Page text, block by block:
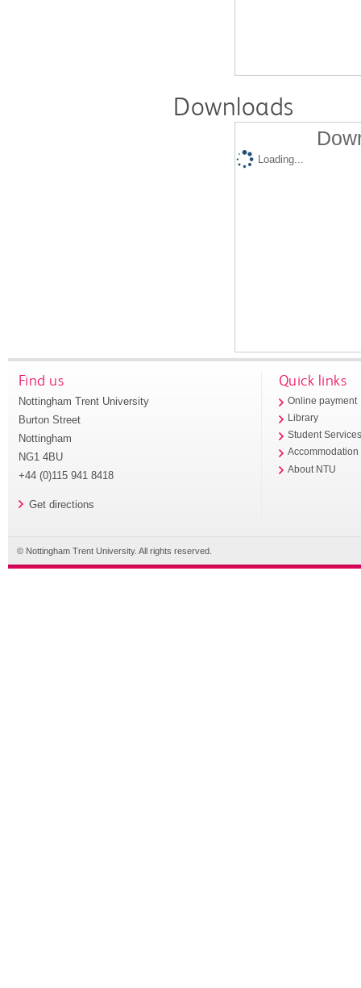
Downloads
Loading...
Find us
Nottingham Trent University
Burton Street
Nottingham
NG1 4BU
+44 (0)115 941 8418
Get directions
Quick links
Online payment
Library
Student
Accommodation
About NTU
© Nottingham Trent University. All rights reserved.